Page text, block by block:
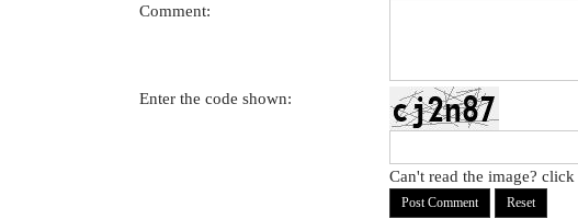
Comment:
Enter the code shown:
Can't read the image? click